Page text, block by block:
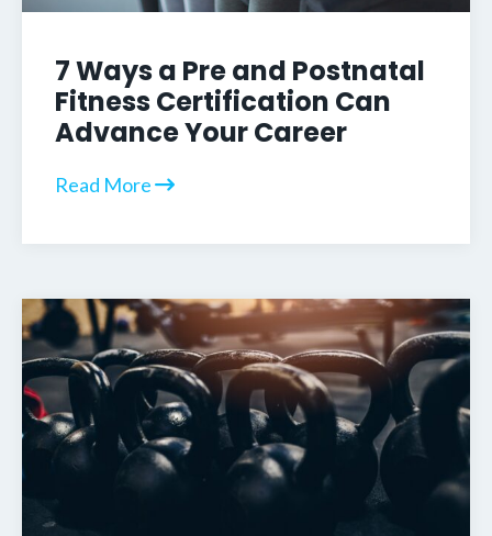
7 Ways a Pre and Postnatal
Fitness Certification Can
Advance Your Career
Read More